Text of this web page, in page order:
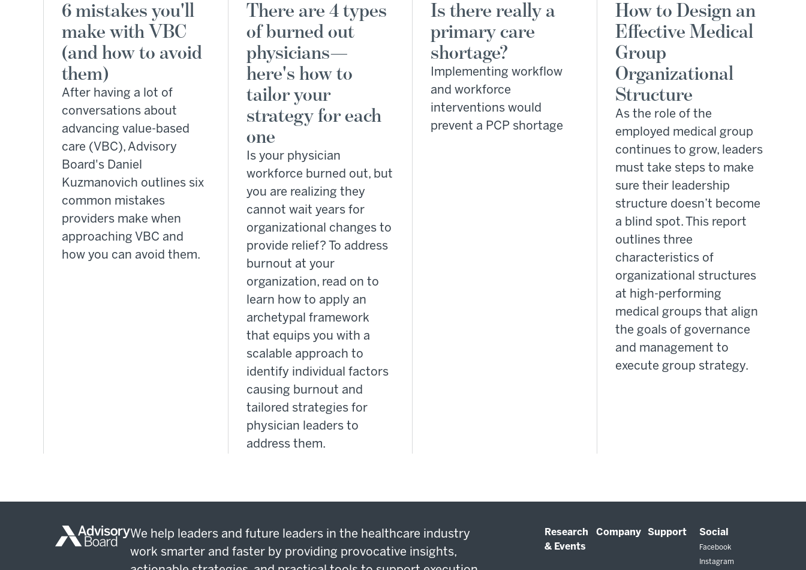
6 mistakes you'll
make with VBC
(and how to avoid
them)
After having a lot of
conversations about
advancing value-based
care (VBC), Advisory
Board's Daniel
Kuzmanovich outlines six
common mistakes
providers make when
approaching VBC and
how you can avoid them.
There are 4 types
of burned out
physicians—
here's how to
tailor your
strategy for each
one
Is your physician
workforce burned out, but
you are realizing they
cannot wait years for
organizational changes to
provide relief? To address
burnout at your
organization, read on to
learn how to apply an
archetypal framework
that equips you with a
scalable approach to
identify individual factors
causing burnout and
tailored strategies for
physician leaders to
address them.
Is there really a
primary care
shortage?
Implementing workflow
and workforce
interventions would
prevent a PCP shortage
How to Design an
Effective Medical
Group
Organizational
Structure
As the role of the
employed medical group
continues to grow, leaders
must take steps to make
sure their leadership
structure doesn’t become
a blind spot. This report
outlines three
characteristics of
organizational structures
at high-performing
medical groups that align
the goals of governance
and management to
execute group strategy.
We help leaders and future leaders in the healthcare industry
work smarter and faster by providing provocative insights,
Research
& Events
Company Support Social
Facebook
Instagram